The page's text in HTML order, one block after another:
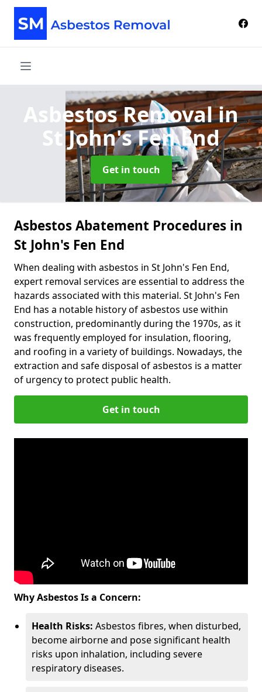
Asbestos Removalin
St John's Fen End
Get in touch
Asbestos Abatement Procedures in
St John's Fen End
When dealing with asbestos in St John's Fen End,
expert removal services are essential to address the
hazards associated with this material. St John's Fen
End has a notable history of asbestos use within
construction, predominantly during the 1970s, as it
was frequently employed for insulation, flooring,
and roofing in a variety of buildings. Nowadays, the
extraction and safe disposal of asbestos is a matter
of urgency to protect public health.
Get in touch
Why Asbestos Is a Concern:
Health Risks: Asbestos fibres, when disturbed,
become airborne and pose significant health
risks upon inhalation, including severe
respiratory diseases.